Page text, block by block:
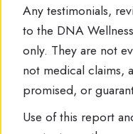
Any testimonials,
to the DNA
only. They are not
not medical claims,
promised, or
Use of this report